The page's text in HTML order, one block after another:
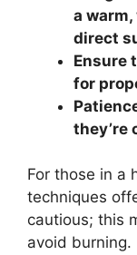
a
direct
Ensure
for
they’re
For those in a
techniques
cautious; this
avoid burning.